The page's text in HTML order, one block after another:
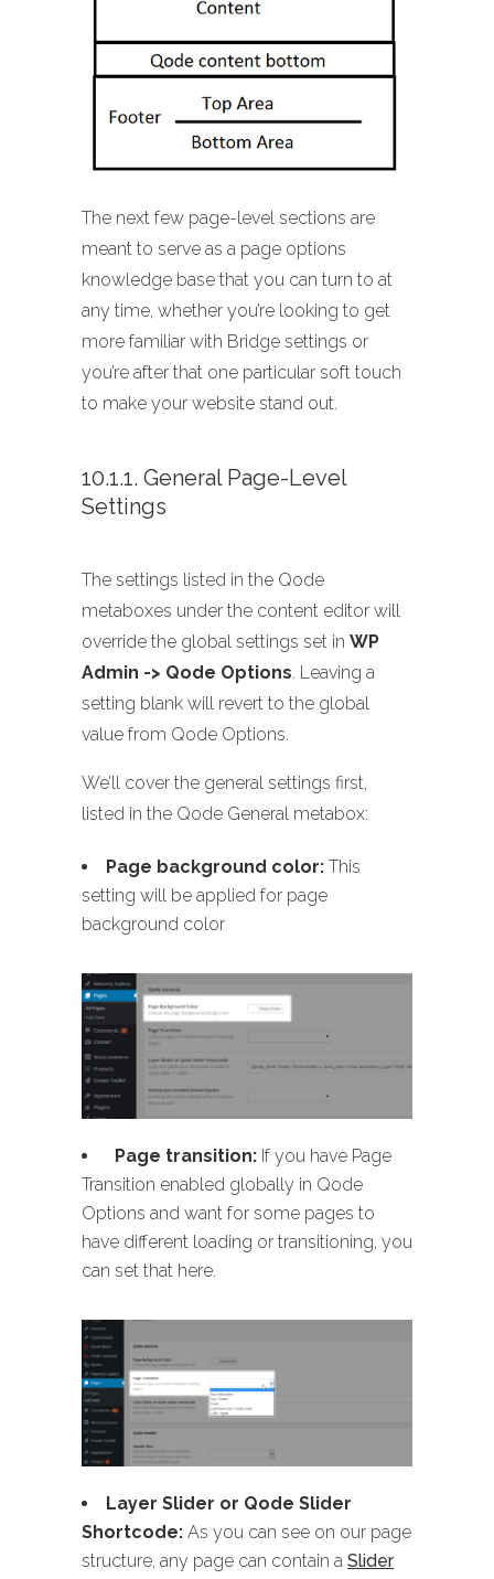
The next few page-level sections are
meant to serve as a page options
knowledge base that you can turn to at
any time, whether you’re looking to get
more familiar with Bridge settings or
you’re after that one particular soft touch
to make your website stand out.
10.1.1. General Page-Level
Settings
The settings listed in the Qode
metaboxes under the content editor will
override the global settings set in WP
Admin -> Qode Options. Leaving a
setting blank will revert to the global
value from Qode Options.
We’ll cover the general settings first,
listed in the Qode General metabox:
Page background color: This
setting will be applied for page
background color
Page transition: If you have Page
Transition enabled globally in Qode
Options and want for some pages to
have different loading or transitioning, you
can set that here.
Layer Slider or Qode Slider
Shortcode: As you can see on our page
structure, any page can contain a Slider